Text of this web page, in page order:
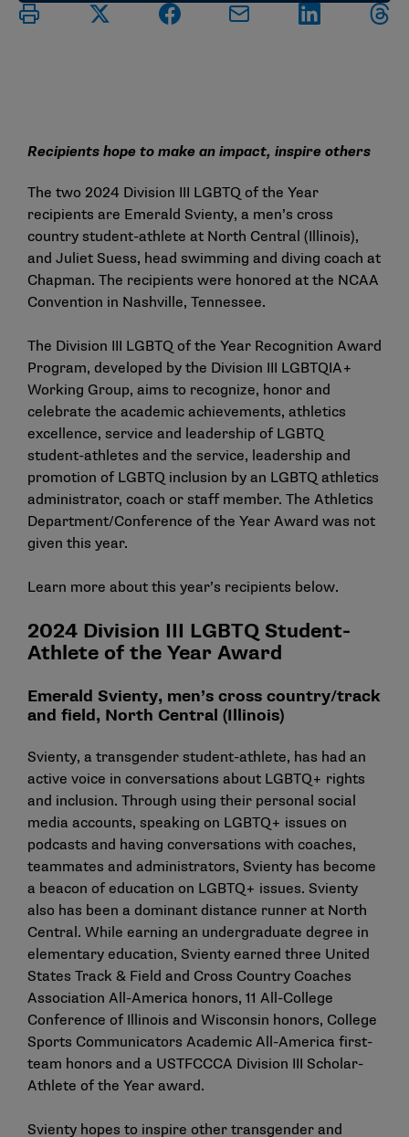
Recipients hope to make an impact, inspire others
The two 2024 Division III LGBTQ of the Year
recipients are Emerald Svienty, a men’s cross
country student-athlete at North Central (Illinois),
and Juliet Suess, head swimming and diving coach at
Chapman. The recipients were honored at the NCAA
Convention in Nashville, Tennessee.
The Division III LGBTQ of the Year Recognition Award
Program, developed by the Division III LGBTQIA+
Working Group, aims to recognize, honor and
celebrate the academic achievements, athletics
excellence, service and leadership of LGBTQ
student-athletes and the service, leadership and
promotion of LGBTQ inclusion by an LGBTQ athletics
administrator, coach or staff member. The Athletics
Department/Conference of the Year Award was not
given this year.
Learn more about this year’s recipients below.
2024 Division III LGBTQ Student-
Athlete of the Year Award
Emerald Svienty, men’s cross country/track
and field, North Central (Illinois)
Svienty, a transgender student-athlete, has had an
active voice in conversations about LGBTQ+ rights
and inclusion. Through using their personal social
media accounts, speaking on LGBTQ+ issues on
podcasts and having conversations with coaches,
teammates and administrators, Svienty has become
a beacon of education on LGBTQ+ issues. Svienty
also has been a dominant distance runner at North
Central. While earning an undergraduate degree in
elementary education, Svienty earned three United
States Track & Field and Cross Country Coaches
Association All-America honors, 11 All-College
Conference of Illinois and Wisconsin honors, College
Sports Communicators Academic All-America first-
team honors and a USTFCCCA Division III Scholar-
Athlete of the Year award.
Svienty hopes to inspire other transgender and